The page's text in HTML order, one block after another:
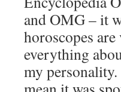
and OMG – it
horoscopes
everything
my